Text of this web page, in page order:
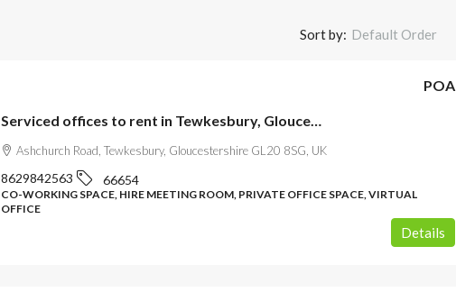
Sort by: Default Order
Serviced offices to rent in Tewkesbury, Gloucestershire
POA
Ashchurch Road, Tewkesbury, Gloucestershire GL20 8SG, UK
8629842563 66654
CO-WORKING SPACE, HIRE MEETING ROOM, PRIVATE OFFICE SPACE, VIRTUAL
OFFICE
Details